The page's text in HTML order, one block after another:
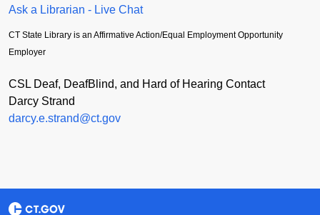
Ask a Librarian - Live Chat
CT State Library is an Affirmative Action/Equal Employment Opportunity
Employer
CSL Deaf, DeafBlind, and Hard of Hearing Contact
Darcy Strand
darcy.e.strand@ct.gov